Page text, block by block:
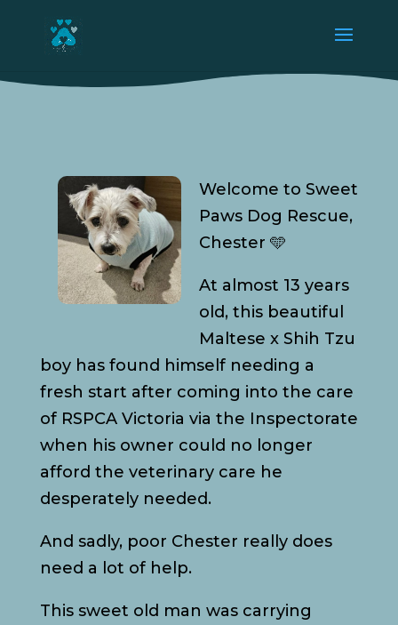
Welcome to Sweet
Paws Dog Rescue,
Chester 🩵
At almost 13 years
old, this beautiful
Maltese x Shih Tzu
boy has found himself needing a
fresh start after coming into the care
of RSPCA Victoria via the Inspectorate
when his owner could no longer
afford the veterinary care he
desperately needed.
And sadly, poor Chester really does
need a lot of help.
This sweet old man was carrying